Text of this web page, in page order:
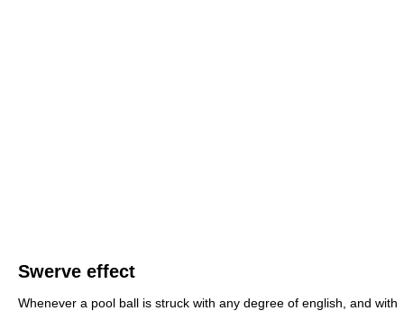
Swerve effect
Whenever a pool ball is struck with any degree of english, and with